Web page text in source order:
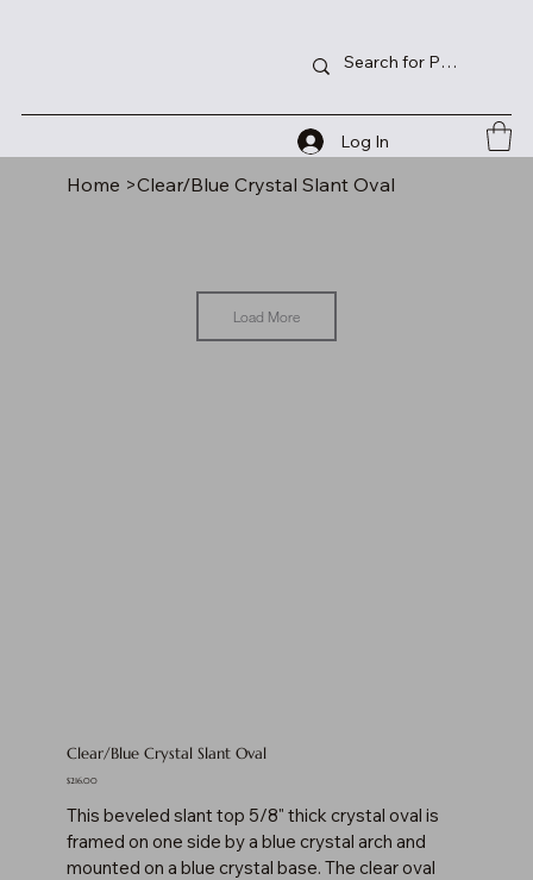
Log In
Home >Clear/Blue Crystal Slant Oval
Load More
Clear/Blue Crystal Slant Oval
Price
$216.00
This beveled slant top 5/8" thick crystal oval is
framed on one side by a blue crystal arch and
mounted on a blue crystal base. The clear oval